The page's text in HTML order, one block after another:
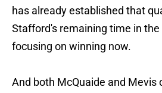
has already established that
Stafford's remaining time in
focusing on winning now.
And both McQuaide and Mevis